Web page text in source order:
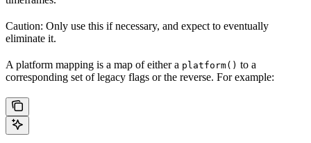
Caution: Only use this if necessary, and expect to eventually
eliminate it.
A platform mapping is a map of either a platform() to a
corresponding set of legacy flags or the reverse. For example: